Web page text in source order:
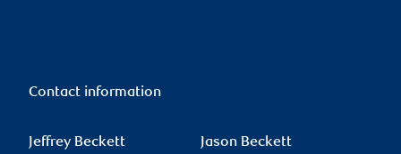
Contact information
Jeffrey Beckett Jason Beckett